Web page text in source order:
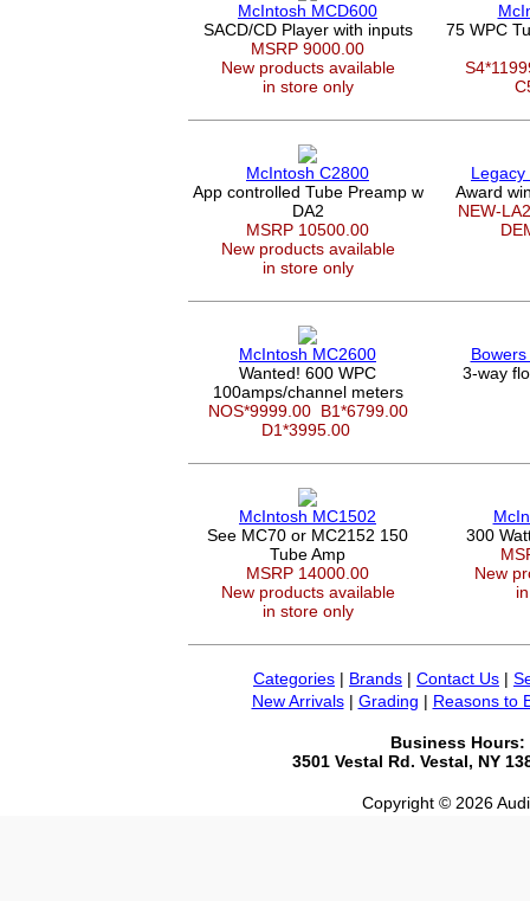
McIntosh MCD600
SACD/CD Player with inputs
MSRP 9000.00
New products available
in store only
75 WPC
McIntosh C2800
App controlled Tube Preamp w
DA2
MSRP 10500.00
New products available
in store only
Legacy
Award
NEW-
McIntosh MC2600
Wanted! 600 WPC
100amps/channel meters
NOS*9999.00 B1*6799.00
D1*3995.00
3-way
McIntosh MC1502
See MC70 or MC2152 150
Tube Amp
MSRP 14000.00
New products available
in store only
300
New
Categories | Brands | Contact Us |
New Arrivals| Grading | Reasons to
Business Hours:
3501 Vestal Rd. Vestal, NY
Copyright © 2026